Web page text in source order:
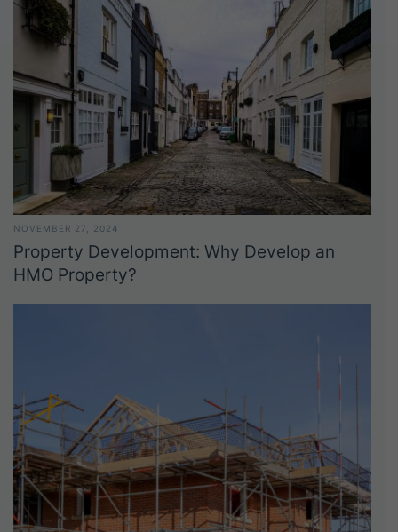
NOVEMBER 27, 2024
Property Development: Why Develop an
HMO Property?